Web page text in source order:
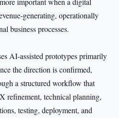
generating, operationally
business processes.
AI-assisted prototypes primarily
the direction is confirmed,
a structured workflow that
refinement, technical planning,
testing, deployment, and